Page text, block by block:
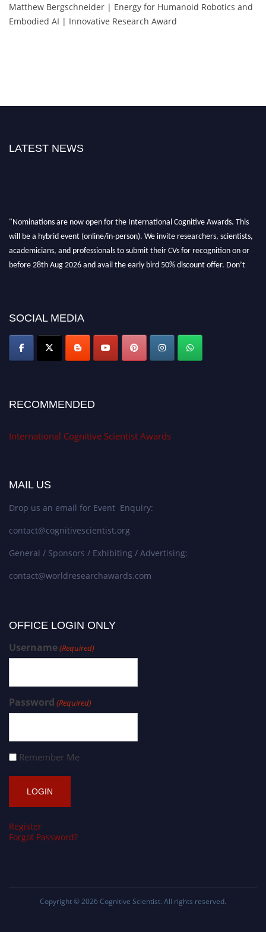
Matthew Bergschneider | Energy for Humanoid Robotics and
Embodied AI | Innovative Research Award
LATEST NEWS
"Nominations are now open for the International Cognitive Awards. This
will be a hybrid event (online/in-person). We invite researchers, scientists,
academicians, and professionals to submit their CVs for recognition on or
before 28th Aug 2026 and avail the early bird 50% discount offer. Don’t
SOCIAL MEDIA
RECOMMENDED
International Cognitive Scientist Awards
MAIL US
Drop us an email for Event Enquiry:
contact@cognitivescientist.org
General / Sponsors / Exhibiting / Advertising:
contact@worldresearchawards.com
OFFICE LOGIN ONLY
Username(Required)
Password (Required)
Remember Me
Register
Forgot Password?
Copyright © 2026 Cognitive Scientist. All rights reserved.